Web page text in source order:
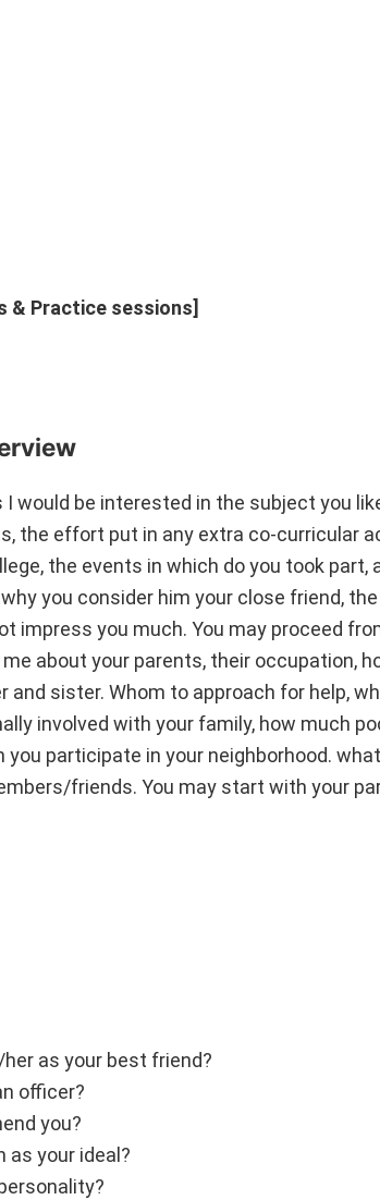
& Practice sessions]
would be interested in the subject you
the effort put in any extra co-curricular
the events in which do you took part,
you consider him your close friend,
impress you much. You may proceed
about your parents, their occupation,
sister. Whom to approach for help,
involved with your family, how much
participate in your neighborhood.
friends. You may start with your
as your best friend?
officer?
you?
as your ideal?